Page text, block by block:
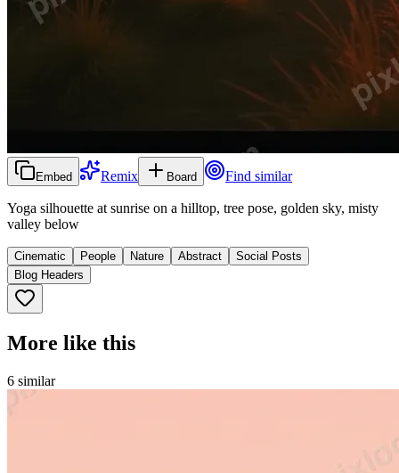
Embed Remix Board Find similar
Yoga silhouette at sunrise on a hilltop, tree pose, golden sky, misty
valley below
Cinematic People Nature Abstract
Social Posts
Blog Headers
More like this
6 similar